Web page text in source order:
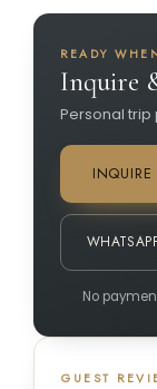
READY
Inquire
Personal
No
GUEST